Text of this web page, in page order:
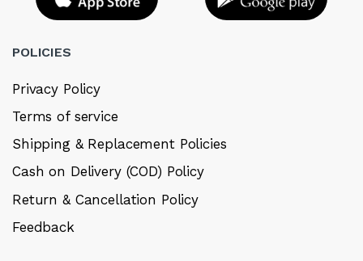
POLICIES
Privacy Policy
Terms of service
Shipping & Replacement Policies
Cash on Delivery (COD) Policy
Return & Cancellation Policy
Feedback